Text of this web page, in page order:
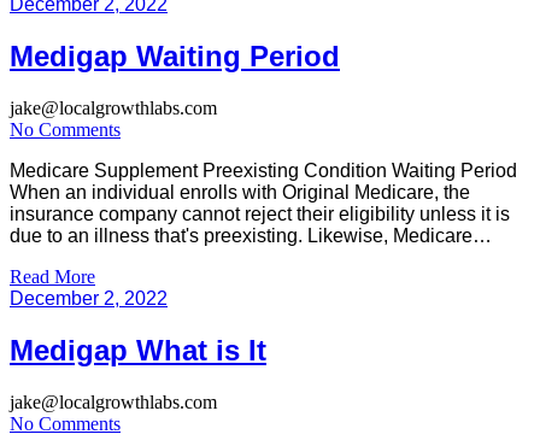
Supplement Policy has been approved by Governor Little.
December 2, 2022
Medigap Waiting Period
jake@localgrowthlabs.com
No Comments
Medicare Supplement Preexisting Condition Waiting Period
When an individual enrolls with Original Medicare, the
insurance company cannot reject their eligibility unless it is
due to an illness that's preexisting. Likewise, Medicare
from people who qualify for Part B and have end-stage
kidney disease if they are eligible. […]
Read More
December 2, 2022
Medigap What is It
jake@localgrowthlabs.com
No Comments